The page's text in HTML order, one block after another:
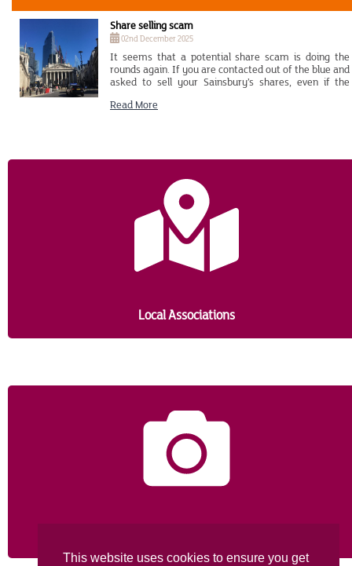
This website uses cookies to ensure you get
Share selling scam
02nd December 2025
It seems that a potential share scam is doing the
rounds again. If you are contacted out of the blue and
asked to sell your Sainsbury’s shares, even if the
shareholding, please end the call immediately and
Please also contact Action Fraud on Tel: 0300 123 2040
matter to them. Genuine and trusted organisations
won’t pressure you into making a financial
transaction. If it sounds too good to be true, it
probably is.
Read More
Local Associations